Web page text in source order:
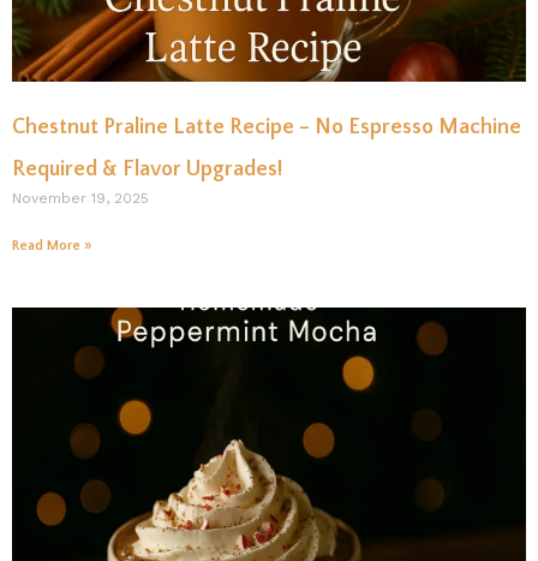
Chestnut Praline Latte Recipe – No Espresso Machine
Required & Flavor Upgrades!
November 19, 2025
Read More »